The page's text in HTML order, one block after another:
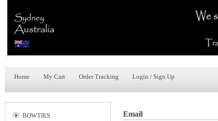
Home My Cart Order Tracking Login / Sign Up
BOWTIES Email